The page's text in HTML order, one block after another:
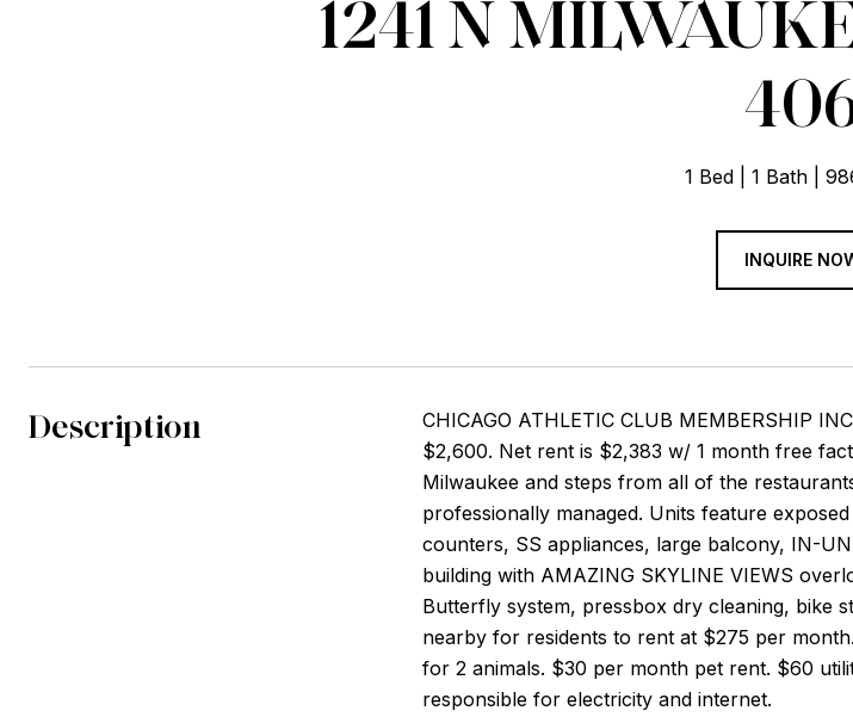
1241 N
1 Bed 1 Bath
INQUIRE
Description
CHICAGO ATHLETIC CLUB MEMBERSHIP
$2,600. Net rent is $2,383 w/ 1 month free
Milwaukee and steps from all of the
professionally managed. Units feature
counters, SS appliances, large balcony, IN-
building with AMAZING SKYLINE VIEWS
Butterfly system, pressbox dry cleaning, bike
nearby for residents to rent at $275 per
for 2 animals. $30 per month pet rent. $60
responsible for electricity and internet.